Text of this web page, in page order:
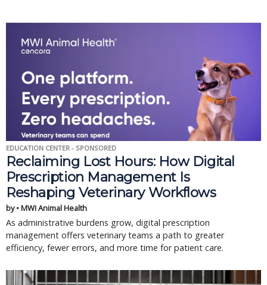
EDUCATION CENTER - SPONSORED
Reclaiming Lost Hours: How Digital
Prescription Management Is
Reshaping Veterinary Workflows
by • MWI Animal Health
As administrative burdens grow, digital prescription
management offers veterinary teams a path to greater
efficiency, fewer errors, and more time for patient care.